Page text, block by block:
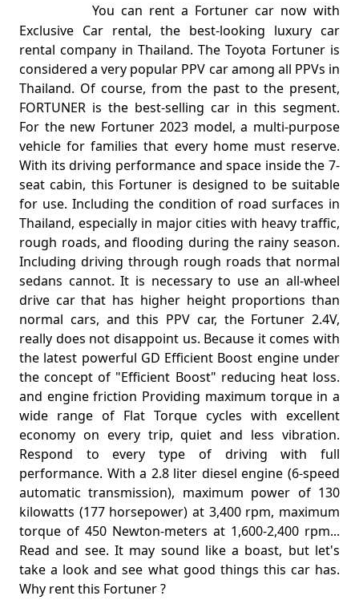
You can rent a Fortuner car now with
Exclusive Car rental, the best-looking luxury car
rental company in Thailand. The Toyota Fortuner is
considered a very popular PPV car among all PPVs in
Thailand. Of course, from the past to the present,
FORTUNER is the best-selling car in this segment.
For the new Fortuner 2023 model, a multi-purpose
vehicle for families that every home must reserve.
With its driving performance and space inside the 7-
seat cabin, this Fortuner is designed to be suitable
for use. Including the condition of road surfaces in
Thailand, especially in major cities with heavy traffic,
rough roads, and flooding during the rainy season.
Including driving through rough roads that normal
sedans cannot. It is necessary to use an all-wheel
drive car that has higher height proportions than
normal cars, and this PPV car, the Fortuner 2.4V,
really does not disappoint us. Because it comes with
the latest powerful GD Efficient Boost engine under
the concept of "Efficient Boost" reducing heat loss.
and engine friction Providing maximum torque in a
wide range of Flat Torque cycles with excellent
economy on every trip, quiet and less vibration.
Respond to every type of driving with full
performance. With a 2.8 liter diesel engine (6-speed
automatic transmission), maximum power of 130
kilowatts (177 horsepower) at 3,400 rpm, maximum
torque of 450 Newton-meters at 1,600-2,400 rpm...
Read and see. It may sound like a boast, but let's
take a look and see what good things this car has.
Why rent this Fortuner ?